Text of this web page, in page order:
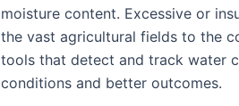
moisture content. Excessive or
the vast agricultural fields to the
tools that detect and track water
conditions and better outcomes.